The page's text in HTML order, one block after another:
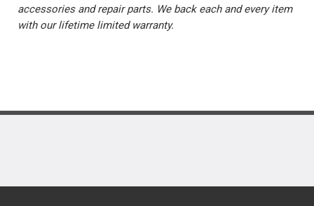
accessories and repair parts. We back each and every item
with our lifetime limited warranty.